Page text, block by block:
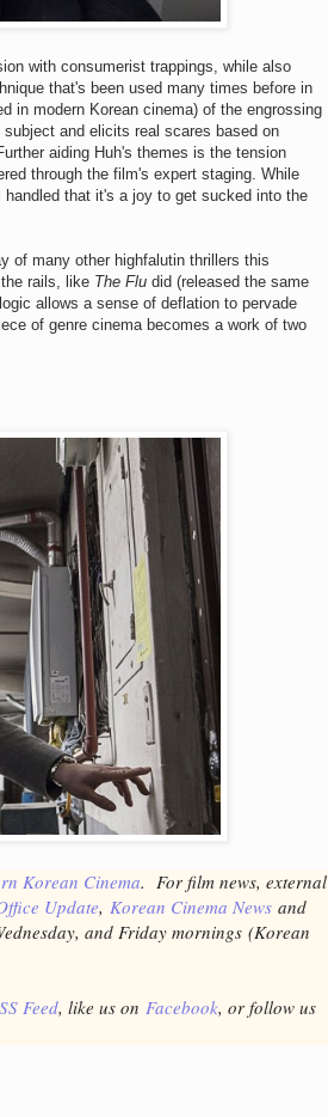
with consumerist trappings, while also
that's been used many times before in
in modern Korean cinema) of the engrossing
and elicits real scares based on
aiding Huh's themes is the tension
through the film's expert staging. While
that it's a joy to get sucked into the
of many other highfalutin thrillers this
rails, like The Flu did (released the same
allows a sense of deflation to pervade
of genre cinema becomes a work of two
Korean Cinema. For film news, external
Update, Korean Cinema News and
and Friday mornings (Korean
Feed, like us on Facebook, or follow us